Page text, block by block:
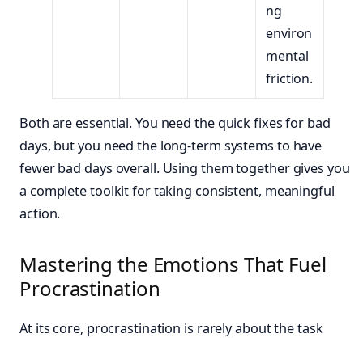
ng
environ
mental
friction.
Both are essential. You need the quick fixes for bad
days, but you need the long-term systems to have
fewer bad days overall. Using them together gives you
a complete toolkit for taking consistent, meaningful
action.
Mastering the Emotions That Fuel
Procrastination
At its core, procrastination is rarely about the task